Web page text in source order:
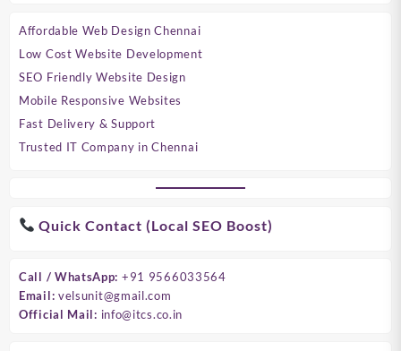
Affordable Web Design Chennai
Low Cost Website Development
SEO Friendly Website Design
Mobile Responsive Websites
Fast Delivery & Support
Trusted IT Company in Chennai
Quick Contact (Local SEO Boost)
Call / WhatsApp: +91 9566033564
Email: velsunit@gmail.com
Official Mail: info@itcs.co.in